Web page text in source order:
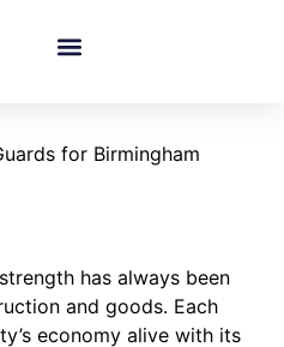
for Birmingham
has always been
and goods. Each
economy alive with its